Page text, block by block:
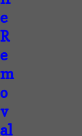
Foxes, while
decide to make
Metropolitan
foxes: the Red
establish den
garages, and
and small
diseases,
and pets. If
e
R
e
m
o
v
al